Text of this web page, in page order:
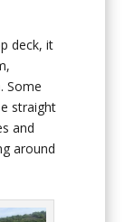
deck, it
Some
straight
and
around